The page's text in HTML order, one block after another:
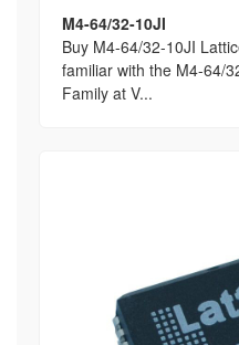
M4-64/32-10JI
Buy M4-64/32-10JI
familiar with the M4-64/
Family at V...